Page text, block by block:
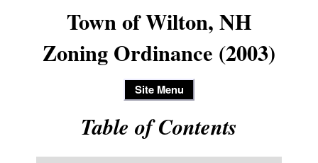
Town of Wilton, NH
Zoning Ordinance (2003)
Site Menu
Table of Contents